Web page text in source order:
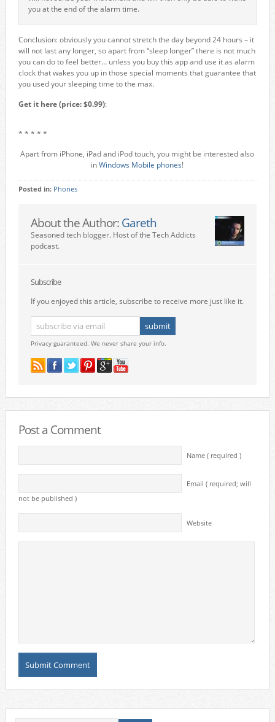
you at the end of the alarm time.
Conclusion: obviously you cannot stretch the day beyond 24 hours – it
will not last any longer, so apart from “sleep longer” there is not much
you can do to feel better… unless you buy this app and use it as alarm
clock that wakes you up in those special moments that guarantee that
you used your sleeping time to the max.
Get it here (price: $0.99):
* * * * *
Apart from iPhone, iPad and iPod touch, you might be interested also
inWindows Mobile phones!
Posted in: Phones
About the Author: Gareth
Seasoned tech blogger. Host of the Tech Addicts
podcast.
Subscribe
If you enjoyed this article, subscribe to receive more just like it.
Privacy guaranteed. We never share your info.
Post a Comment
Name ( required )
Email ( required; will
not be published )
Website